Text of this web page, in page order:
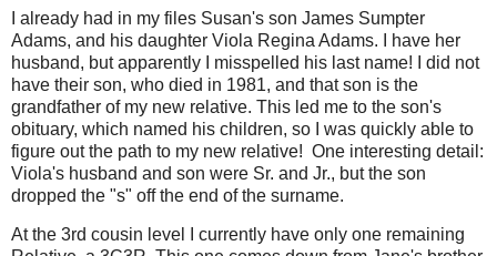
I already had in my files Susan's son James Sumpter
Adams, and his daughter Viola Regina Adams. I have her
husband, but apparently I misspelled his last name! I did not
have their son, who died in 1981, and that son is the
grandfather of my new relative. This led me to the son's
obituary, which named his children, so I was quickly able to
figure out the path to my new relative! One interesting detail:
Viola's husband and son were Sr. and Jr., but the son
dropped the "s" off the end of the surname.
At the 3rd cousin level I currently have only one remaining